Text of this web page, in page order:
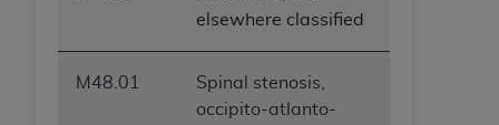
elsewhere classified
M48.01
Spinal stenosis,
occipito-atlanto-